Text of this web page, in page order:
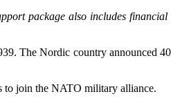
package also includes
The Nordic country announced
to join the NATO military alliance.